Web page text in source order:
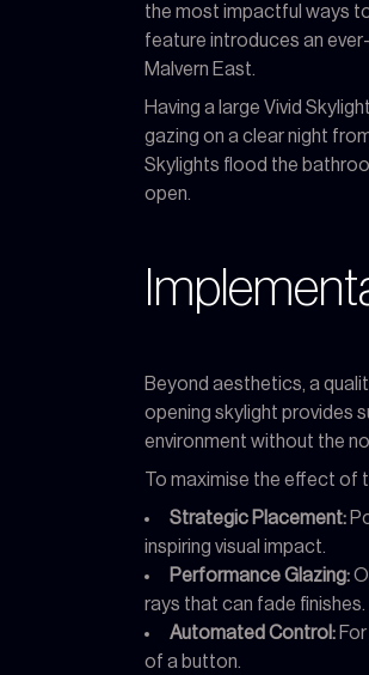
the most impactful ways
feature introduces an
Malvern East.
Having a large Vivid
gazing on a clear night
Skylights flood the
open.
Beyond aesthetics, a
opening skylight provides
environment without the
To maximise the effect of
Strategic Placement:
inspiring visual impact.
Performance Glazing:
rays that can fade finishes.
Automated Control:For
of a button.